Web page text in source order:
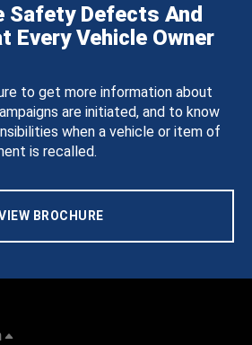
Safety Defects And
Every Vehicle Owner
to get more information about
are initiated, and to know
when a vehicle or item of
is recalled.
BROCHURE